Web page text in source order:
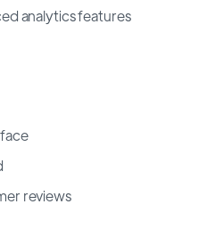
analytics features
reviews